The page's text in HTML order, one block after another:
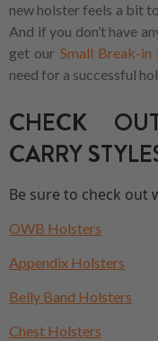
new holster feels a bit
And if you don’t have
get our Small Break-in
need for a successful
CHECK
CARRY
Be sure to check out
OWB Holsters
Appendix Holsters
Belly Band Holsters
Chest Holsters